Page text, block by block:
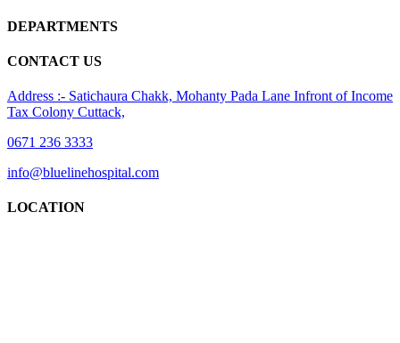
DEPARTMENTS
CONTACT US
Address :- Satichaura Chakk, Mohanty Pada Lane Infront of Income
Tax Colony Cuttack,
0671 236 3333
info@bluelinehospital.com
LOCATION